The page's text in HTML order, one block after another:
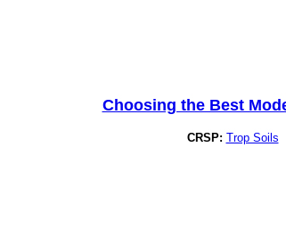
Choosing the Best
CRSP: Trop Soils